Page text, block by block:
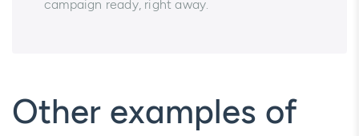
campaign ready, right away.
Other examples of